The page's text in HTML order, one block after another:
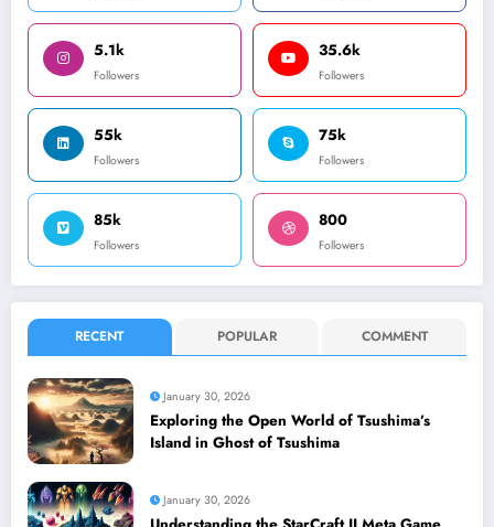
5.1k
Followers
35.6k
Followers
55k
Followers
75k
Followers
85k
Followers
800
Followers
RECENT POPULAR COMMENT
January 30, 2026
Exploring the Open World of Tsushima’s
Island in Ghost of Tsushima
January 30, 2026